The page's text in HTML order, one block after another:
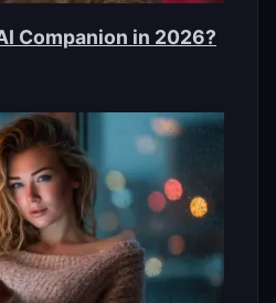
Companion in 2026?